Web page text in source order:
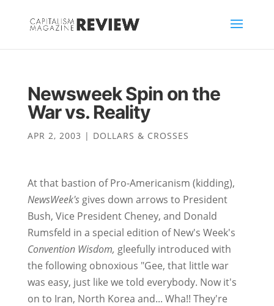
Newsweek Spin on the
War vs. Reality
APR 2, 2003 | DOLLARS & CROSSES
At that bastion of Pro-Americanism (kidding),
NewsWeek's gives down arrows to President
Bush, Vice President Cheney, and Donald
Rumsfeld in a special edition of New's Week's
Convention Wisdom, gleefully introduced with
the following obnoxious "Gee, that little war
was easy, just like we told everybody. Now it's
on to Iran, North Korea and... Wha!! They're